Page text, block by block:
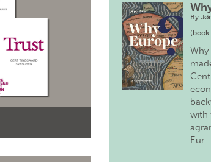
By
Why
with
Eur…